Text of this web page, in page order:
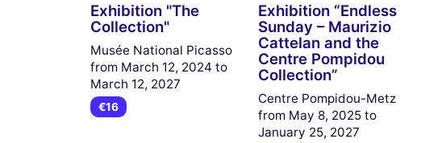
Exhibition "The
Collection"
Musée National Picasso
from March 12, 2024 to
March 12, 2027
€16
Exhibition “Endless
Sunday – Maurizio
Cattelan and the
Centre Pompidou
Collection”
Centre Pompidou-Metz
from May 8, 2025 to
January 25, 2027